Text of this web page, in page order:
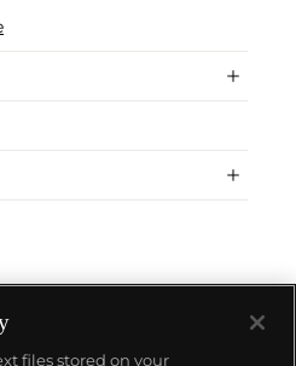
files stored on your